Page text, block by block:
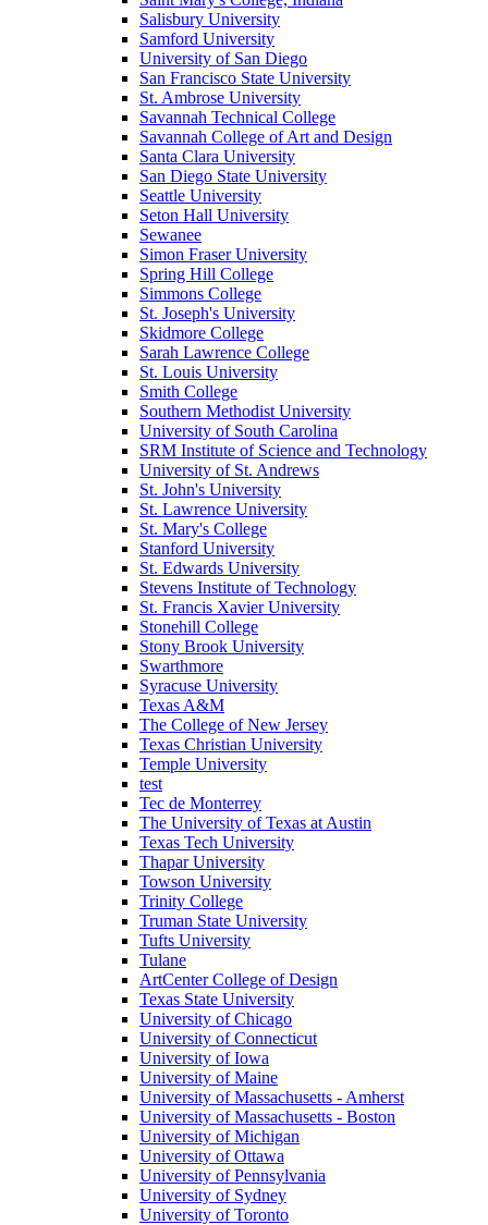
Salisbury University
Samford University
University of San Diego
San Francisco State University
St. Ambrose University
Savannah Technical College
Savannah College of Art and Design
Santa Clara University
San Diego State University
Seattle University
Seton Hall University
Sewanee
Simon Fraser University
Spring Hill College
Simmons College
St. Joseph's University
Skidmore College
Sarah Lawrence College
St. Louis University
Smith College
Southern Methodist University
University of South Carolina
SRM Institute of Science and Technology
University of St. Andrews
St. John's University
St. Lawrence University
St. Mary's College
Stanford University
St. Edwards University
Stevens Institute of Technology
St. Francis Xavier University
Stonehill College
Stony Brook University
Swarthmore
Syracuse University
Texas A&M
The College of New Jersey
Texas Christian University
Temple University
test
Tec de Monterrey
The University of Texas at Austin
Texas Tech University
Thapar University
Towson University
Trinity College
Truman State University
Tufts University
Tulane
ArtCenter College of Design
Texas State University
University of Chicago
University of Connecticut
University of Iowa
University of Maine
University of Massachusetts - Amherst
University of Massachusetts - Boston
University of Michigan
University of Ottawa
University of Pennsylvania
University of Sydney
University of Toronto